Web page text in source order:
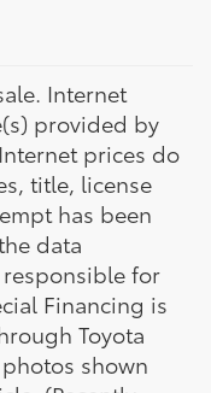
Internet
provided by
prices do
title, license
has been
data
for
Financing is
Toyota
shown